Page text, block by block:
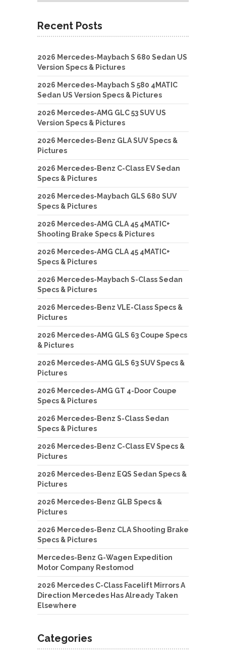
Recent Posts
2026 Mercedes-Maybach S 680 Sedan US
Version Specs & Pictures
2026 Mercedes-Maybach S 580 4MATIC
Sedan US Version Specs & Pictures
2026 Mercedes-AMG GLC 53 SUV US
Version Specs & Pictures
2026 Mercedes-Benz GLA SUV Specs &
Pictures
2026 Mercedes-Benz C-Class EV Sedan
Specs & Pictures
2026 Mercedes-Maybach GLS 680 SUV
Specs & Pictures
2026 Mercedes-AMG CLA 45 4MATIC+
Shooting Brake Specs & Pictures
2026 Mercedes-AMG CLA 45 4MATIC+
Specs & Pictures
2026 Mercedes-Maybach S-Class Sedan
Specs & Pictures
2026 Mercedes-Benz VLE-Class Specs &
Pictures
2026 Mercedes-AMG GLS 63 Coupe Specs
& Pictures
2026 Mercedes-AMG GLS 63 SUV Specs &
Pictures
2026 Mercedes-AMG GT 4-Door Coupe
Specs & Pictures
2026 Mercedes-Benz S-Class Sedan
Specs & Pictures
2026 Mercedes-Benz C-Class EV Specs &
Pictures
2026 Mercedes-Benz EQS Sedan Specs &
Pictures
2026 Mercedes-Benz GLB Specs &
Pictures
2026 Mercedes-Benz CLA Shooting Brake
Specs & Pictures
Mercedes-Benz G-Wagen Expedition
Motor Company Restomod
2026 Mercedes C-Class Facelift Mirrors A
Direction Mercedes Has Already Taken
Elsewhere
Categories